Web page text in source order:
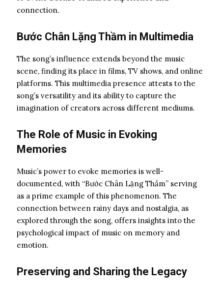
connection.
Bước Chân Lặng Thầm in Multimedia
The song’s influence extends beyond the music
scene, finding its place in films, TV shows, and online
platforms. This multimedia presence attests to the
song’s versatility and its ability to capture the
imagination of creators across different mediums.
The Role of Music in Evoking
Memories
Music’s power to evoke memories is well-
documented, with “Bước Chân Lặng Thầm” serving
as a prime example of this phenomenon. The
connection between rainy days and nostalgia, as
explored through the song, offers insights into the
psychological impact of music on memory and
emotion.
Preserving and Sharing the Legacy